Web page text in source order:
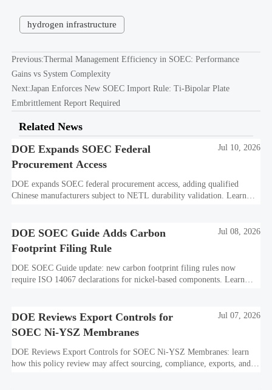
hydrogen infrastructure
Previous:Thermal Management Efficiency in SOEC: Performance
Gains vs System Complexity
Next:Japan Enforces New SOEC Import Rule: Ti-Bipolar Plate
Embrittlement Report Required
Related News
DOE Expands SOEC Federal
Procurement Access
Jul 10, 2026
DOE expands SOEC federal procurement access, adding qualified
Chinese manufacturers subject to NETL durability validation. Learn
DOE SOEC Guide Adds Carbon
Footprint Filing Rule
Jul 08, 2026
DOE SOEC Guide update: new carbon footprint filing rules now
require ISO 14067 declarations for nickel-based components. Learn
DOE Reviews Export Controls for
SOEC Ni-YSZ Membranes
Jul 07, 2026
DOE Reviews Export Controls for SOEC Ni-YSZ Membranes: learn
how this policy review may affect sourcing, compliance, exports, and